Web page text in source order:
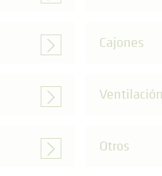
Cajones
Ventilación
Otros